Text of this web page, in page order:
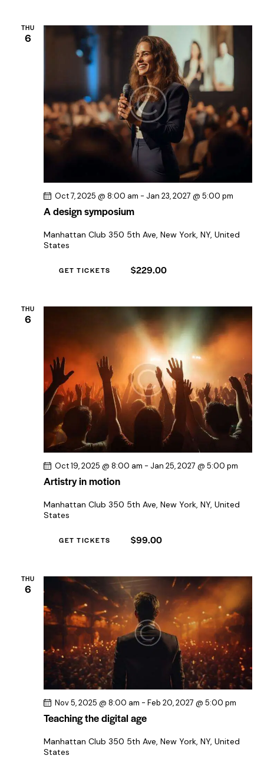
THU
6
A design symposium
Oct 7, 2025 @ 8:00 am - Jan 23, 2027 @ 5:00 pm
Manhattan Club 350 5th Ave, New York, NY, United
States
GET TICKETS $229.00
THU
6
Artistry in motion
Oct 19, 2025 @ 8:00 am - Jan 25, 2027 @ 5:00 pm
Manhattan Club 350 5th Ave, New York, NY, United
States
GET TICKETS $99.00
THU
6
Teaching the digital age
Nov 5, 2025 @ 8:00 am - Feb 20, 2027 @ 5:00 pm
Manhattan Club 350 5th Ave, New York, NY, United
States